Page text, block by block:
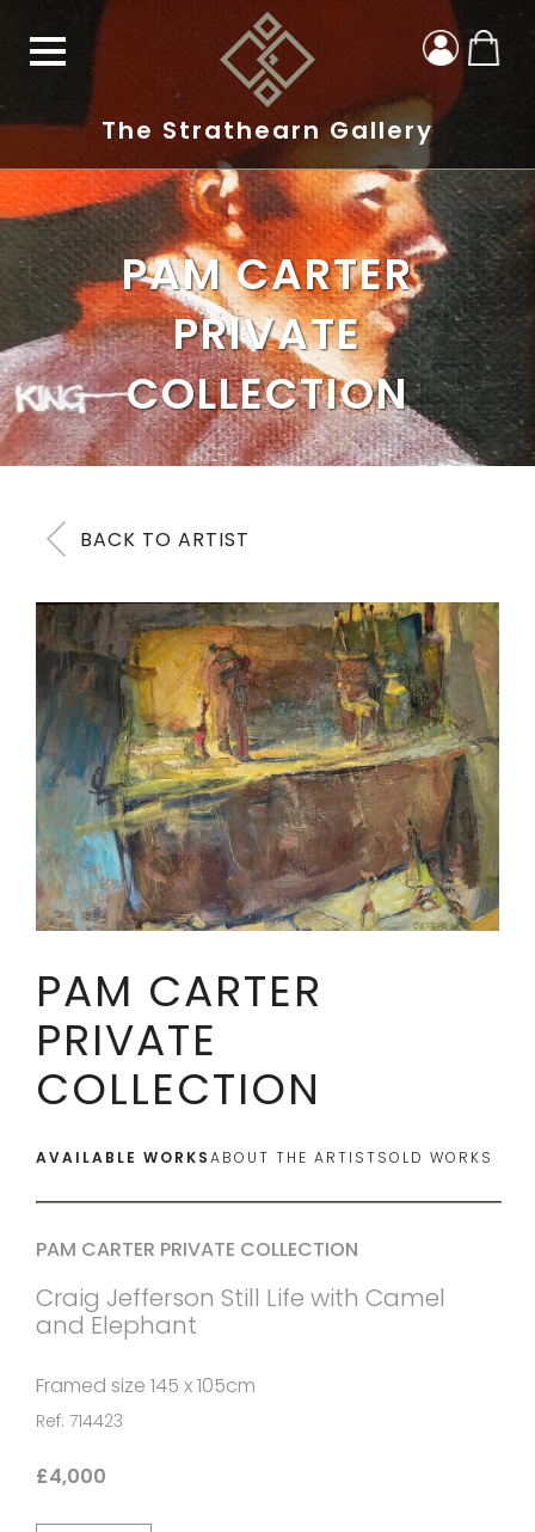
The Strathearn Gallery
PAM CARTER
PRIVATE
COLLECTION
BACK TO ARTIST
PAM CARTER
PRIVATE
COLLECTION
AVAILABLE WORKSABOUT THE ARTISTSOLD WORKS
PAM CARTER PRIVATE COLLECTION
Craig Jefferson Still Life with Camel
and Elephant
Framed size 145 x 105cm
Ref: 714423
£4,000